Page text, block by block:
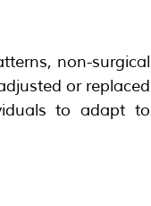
non-surgical
or replaced
to adapt to